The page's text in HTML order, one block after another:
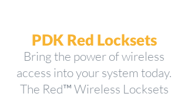
PDK Red Locksets
Bring the power of wireless
access into your system today.
The Red™ Wireless Locksets